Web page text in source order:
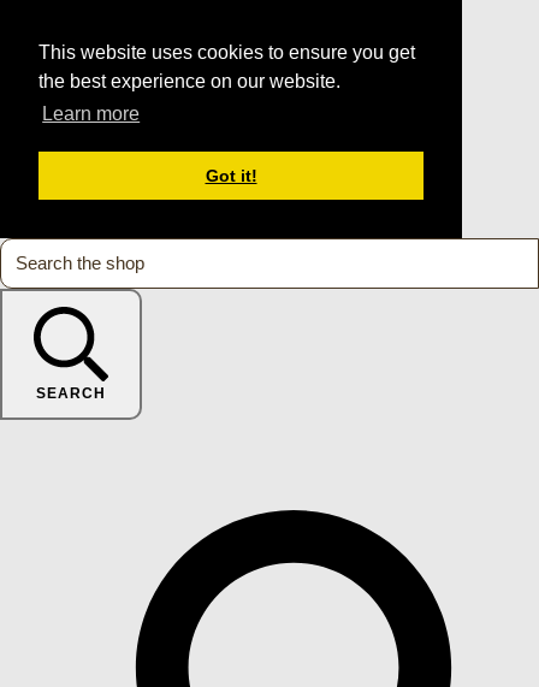
This website uses cookies to ensure you get
the best experience on our website.
Learn more
Got it!
SEARCH